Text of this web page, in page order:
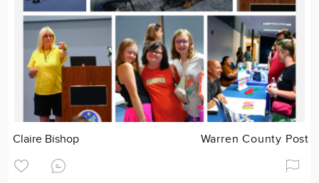
Claire Bishop Warren County Post